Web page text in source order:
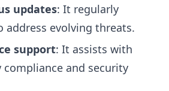
updates: It regularly
address evolving threats.
support: It assists with
compliance and security